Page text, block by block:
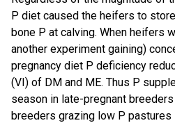
P diet caused the heifers to
bone P at calving. When heifers
another experiment gaining)
pregnancy diet P deficiency
(VI) of DM and ME. Thus P
season in late-pregnant
breeders grazing low P pastures